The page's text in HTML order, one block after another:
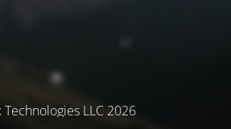
LLC 2026